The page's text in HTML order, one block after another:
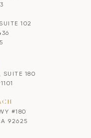
102
SUITE 180
#180
92625